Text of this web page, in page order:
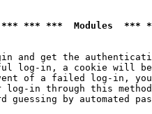
*** ***  Modules
and get the
log-in, a cookie will
of a failed log-in,
log-in through this
guessing by automated